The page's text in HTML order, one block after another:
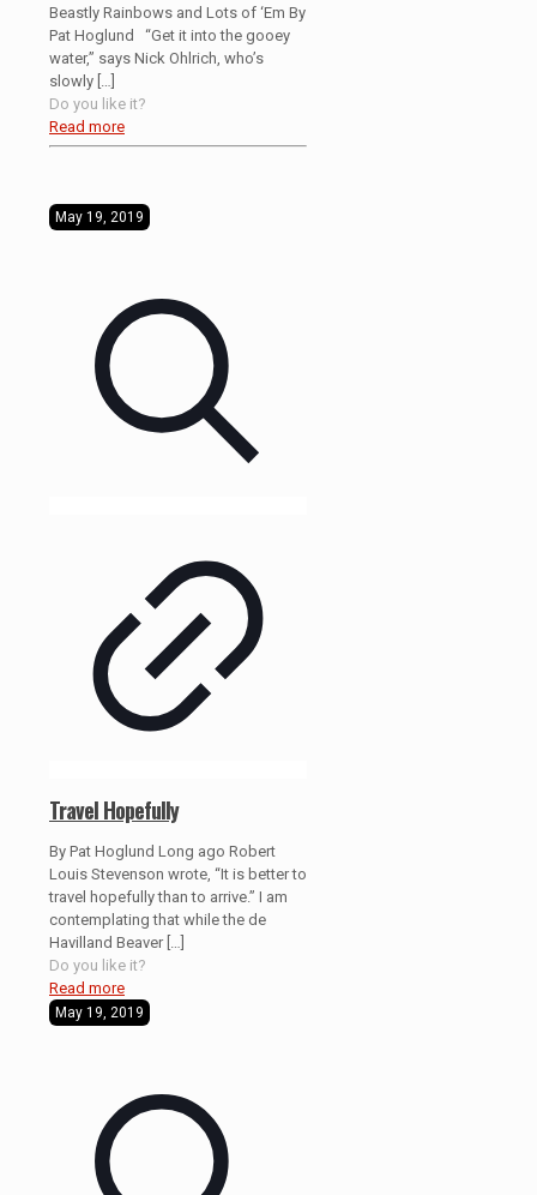
Beastly Rainbows and Lots of ‘Em By
Pat Hoglund “Get it into the gooey
water,” says Nick Ohlrich, who’s
slowly
Do you like it?
Read more
May 19, 2019
Travel Hopefully
By Pat Hoglund Long ago Robert
Louis Stevenson wrote, “It is better to
travel hopefully than to arrive.” I am
contemplating that while the de
Havilland Beaver[…]
Do you like it?
Read more
May 19, 2019